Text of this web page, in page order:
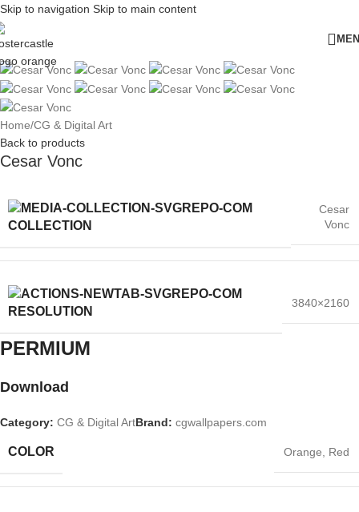
Skip to navigation Skip to main content
Home/CG & Digital Art
Back to products
Cesar Vonc
COLLECTION
Cesar
Vonc
RESOLUTION
3840×2160
PERMIUM​
Download
Category: CG & Digital ArtBrand: cgwallpapers.com
COLOR Orange Red